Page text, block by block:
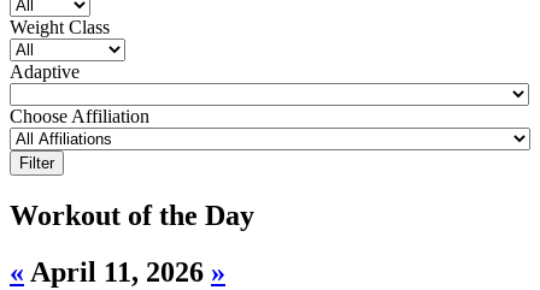
Weight Class
Adaptive
Choose Affiliation
Workout of the Day
« April 11, 2026 »